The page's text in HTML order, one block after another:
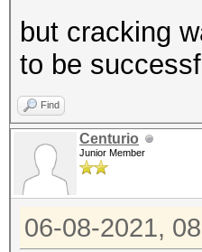
but cracking
to be
Find
Centurio
Junior Member
06-08-2021,